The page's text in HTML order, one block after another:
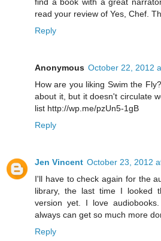
find a book with a great
read your review of Yes, Chef.
Reply
Anonymous October 22, 2012
How are you liking Swim the
about it, but it doesn't circulate
list http://wp.me/pzUn5-1gB
Reply
Jen Vincent October 23, 2012
I'll have to check again for the
library, the last time I looked
version yet. I love
always can get so much more
Reply